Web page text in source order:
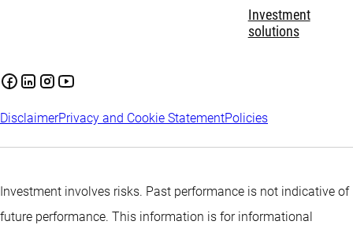
Investment
solutions
DisclaimerPrivacy and Cookie StatementPolicies
Investment involves risks. Past performance is not indicative of
future performance. This information is for informational